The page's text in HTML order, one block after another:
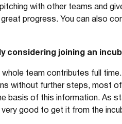
with other teams and
progress. You can also
considering joining an
team contributes full
without further steps, most
basis of this information. As
good to get it from the